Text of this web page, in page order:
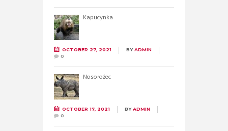
Kapucynka
OCTOBER 27, 2021 BYADMIN
0
Nosorożec
OCTOBER 17, 2021 BYADMIN
0